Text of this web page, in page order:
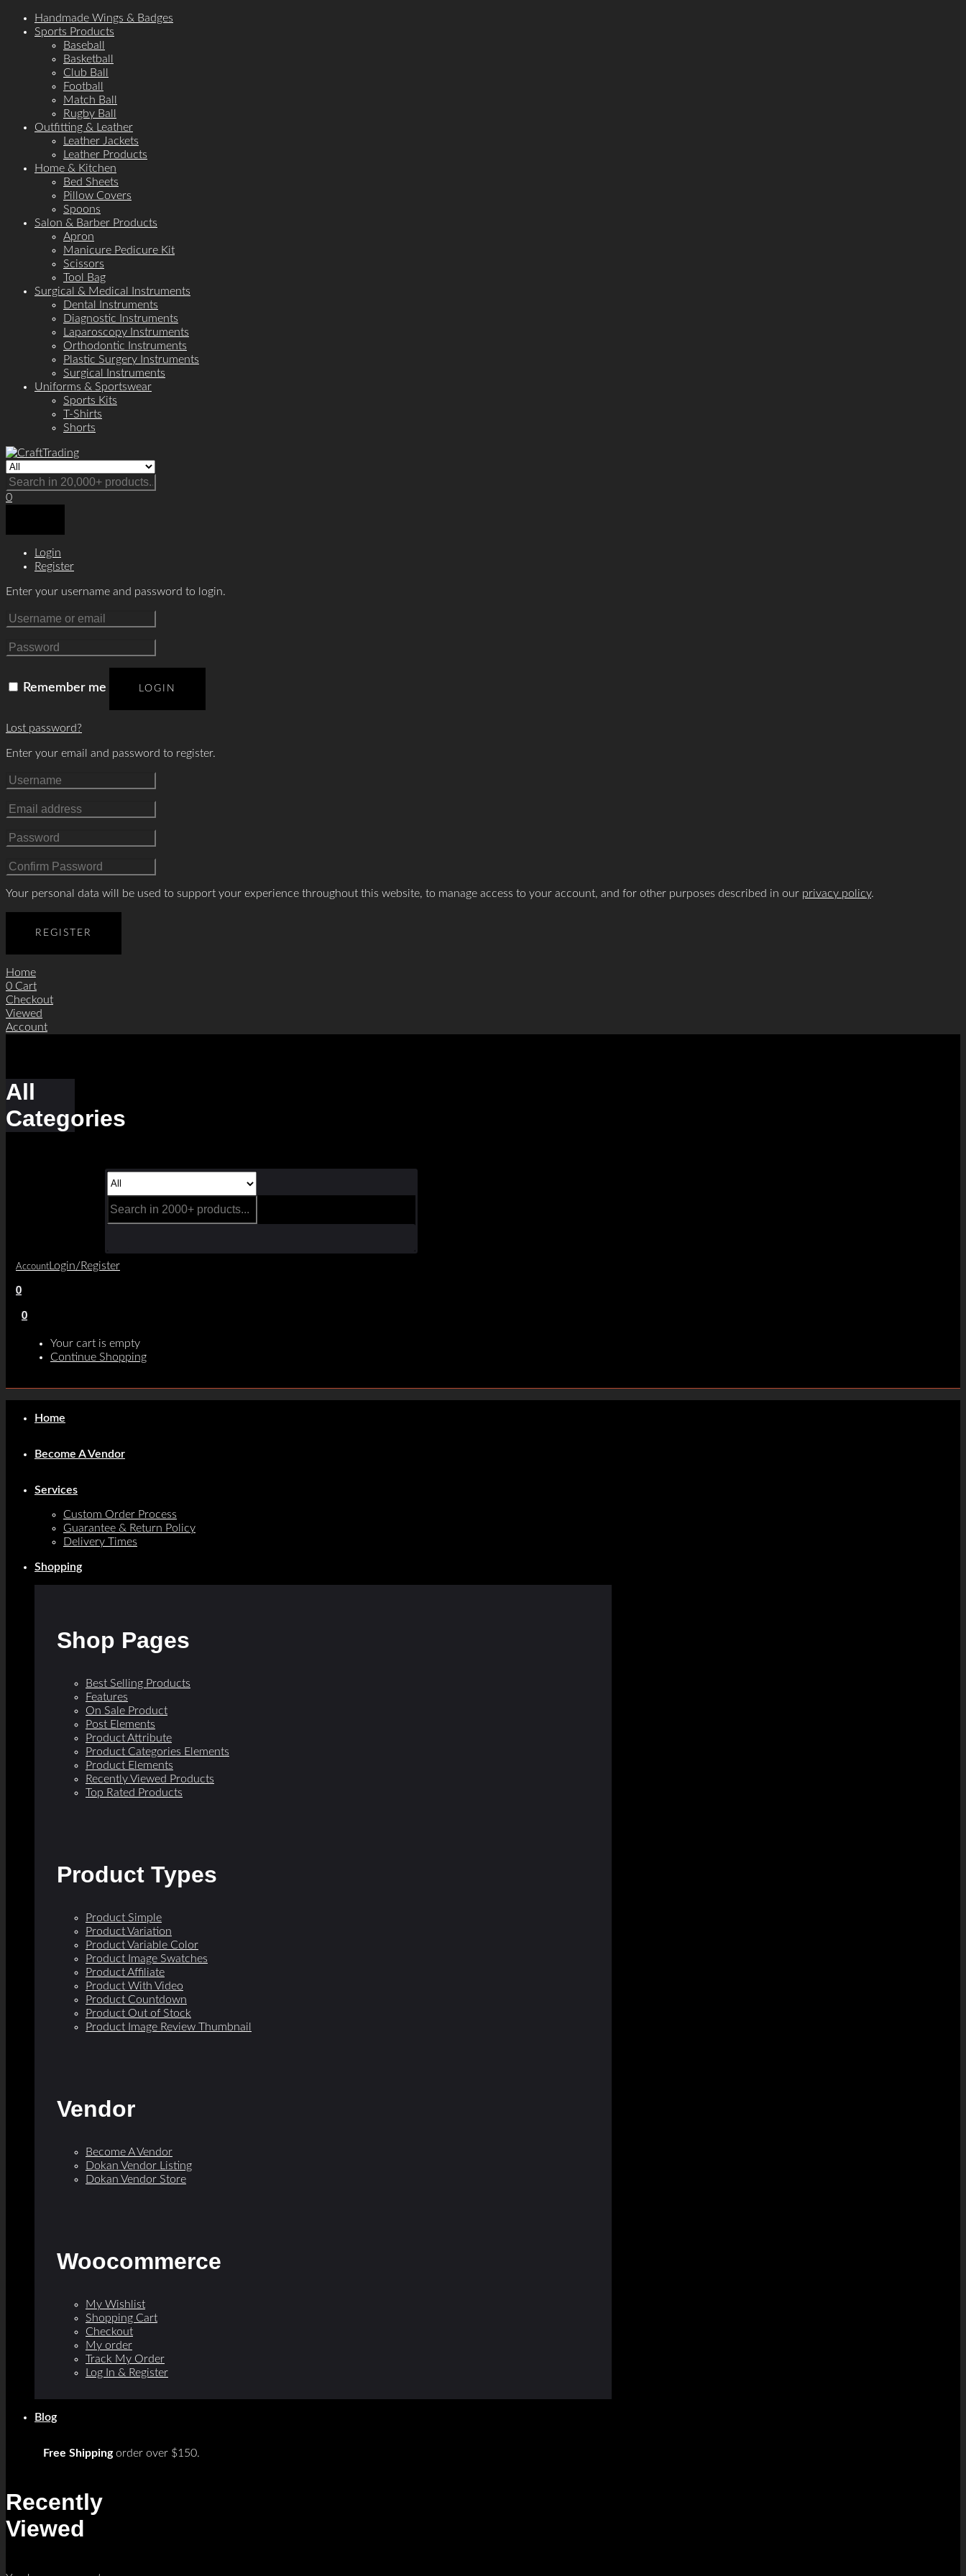
Handmade Wings & Badges
Sports Products
Baseball
Basketball
Club Ball
Football
Match Ball
Rugby Ball
Outfitting & Leather
Leather Jackets
Leather Products
Home & Kitchen
Bed Sheets
Pillow Covers
Spoons
Salon & Barber Products
Apron
Manicure Pedicure Kit
Scissors
Tool Bag
Surgical & Medical Instruments
Dental Instruments
Diagnostic Instruments
Laparoscopy Instruments
Orthodontic Instruments
Plastic Surgery Instruments
Surgical Instruments
Uniforms & Sportswear
Sports Kits
T-Shirts
Shorts
0
Login
Register
Enter your username and password to login.
Remember me LOGIN
Lost password?
Enter your email and password to register.
Your personal data will be used to support your experience throughout this website, to manage access to your account, and for other purposes described in our privacy policy.
REGISTER
Home
0 Cart
Checkout
Viewed
Account
All
Categories
Account Login/Register
0
0
Your cart is empty
Continue Shopping
Home
Become A Vendor
Services
Custom Order Process
Guarantee & Return Policy
Delivery Times
Shopping
Shop Pages
Best Selling Products
Features
On Sale Product
Post Elements
Product Attribute
Product Categories Elements
Product Elements
Recently Viewed Products
Top Rated Products
Product Types
Product Simple
Product Variation
Product Variable Color
Product Image Swatches
Product Affiliate
Product With Video
Product Countdown
Product Out of Stock
Product Image Review Thumbnail
Vendor
Become A Vendor
Dokan Vendor Listing
Dokan Vendor Store
Woocommerce
My Wishlist
Shopping Cart
Checkout
My order
Track My Order
Log In & Register
Blog
Free Shippingorder over $150.
Recently
Viewed